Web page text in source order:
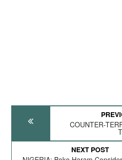
COUNTER-
NEXT POST